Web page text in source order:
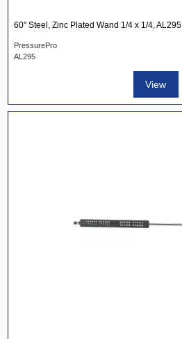
60" Steel, Zinc Plated Wand 1/4 x 1/4, AL295
PressurePro
AL295
View